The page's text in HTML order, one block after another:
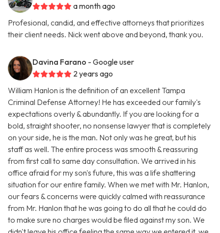
a month ago
Profesional, candid, and effective attorneys that prioritizes
their client needs. Nick went above and beyond, thank you.
Davina Farano - Google user
2 years ago
William Hanlon is the definition of an excellent Tampa
Criminal Defense Attorney! He has exceeded our family's
expectations overly & abundantly. If you are looking for a
bold, straight shooter, no nonsense lawyer that is completely
on your side, he is the man. Not only was he great, but his
staff as well. The entire process was smooth & reassuring
from first call to same day consultation. We arrived in his
office afraid for my son's future, this was a life shattering
situation for our entire family. When we met with Mr. Hanlon,
our fears & concerns were quickly calmed with reassurance
from Mr. Hanlon that he was going to do all that he could do
to make sure no charges would be filed against my son. We